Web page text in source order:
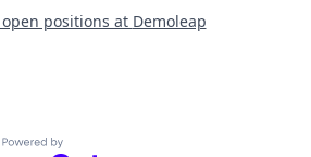
positions at Demoleap
Powered by Getro.com